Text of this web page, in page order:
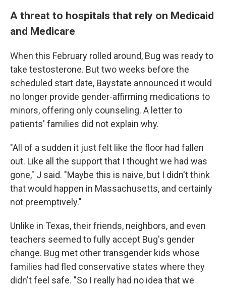
A threat to hospitals that rely on Medicaid
and Medicare
When this February rolled around, Bug was ready to
take testosterone. But two weeks before the
scheduled start date, Baystate announced it would
no longer provide gender-affirming medications to
minors, offering only counseling. A letter to
patients' families did not explain why.
"All of a sudden it just felt like the floor had fallen
out. Like all the support that I thought we had was
gone," J said. "Maybe this is naive, but I didn't think
that would happen in Massachusetts, and certainly
not preemptively."
Unlike in Texas, their friends, neighbors, and even
teachers seemed to fully accept Bug's gender
change. Bug met other transgender kids whose
families had fled conservative states where they
didn't feel safe. "So I really had no idea that we